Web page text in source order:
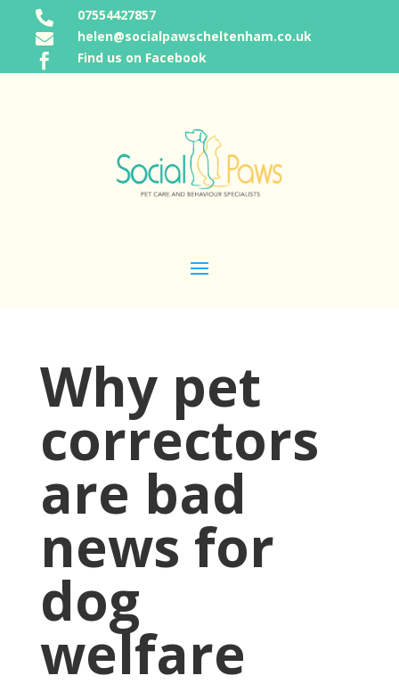
 07554427857
 helen@socialpawscheltenham.co.uk
 Find us on Facebook
Why pet
correctors
are bad
news for
dog
welfare